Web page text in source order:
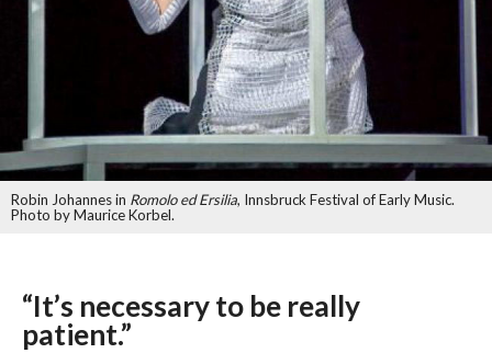
Robin Johannes in Romolo ed Ersilia, Innsbruck Festival of Early Music.
Photo by Maurice Korbel.
“It’s necessary to be really
patient.”